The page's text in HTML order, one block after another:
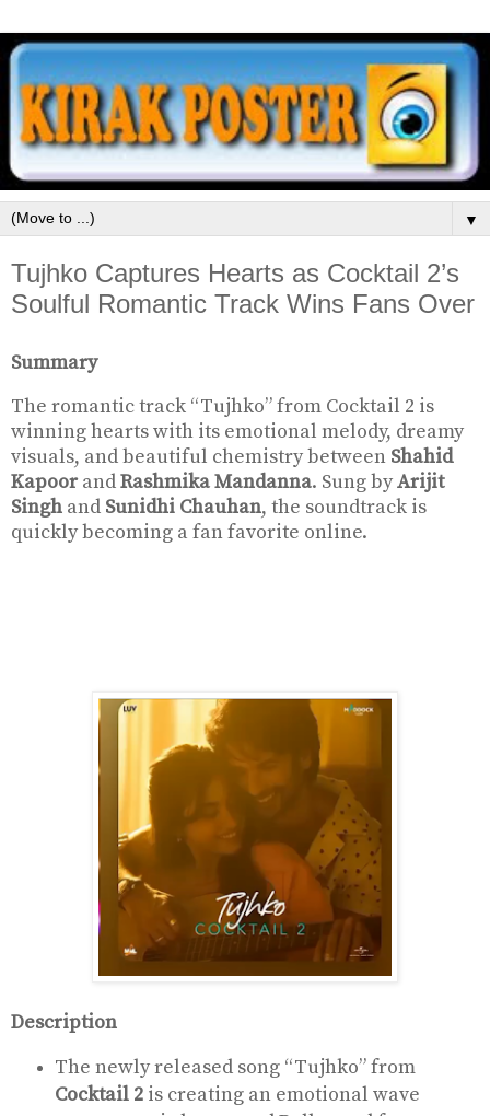
▼
Tujhko Captures Hearts as Cocktail 2’s
Soulful Romantic Track Wins Fans Over
Summary
The romantic track “Tujhko” from Cocktail 2 is
winning hearts with its emotional melody, dreamy
visuals, and beautiful chemistry between Shahid
KapoorandRashmika Mandanna. Sung byArijit
Singh and Sunidhi Chauhan, the soundtrack is
quickly becoming a fan favorite online.
Description
The newly released song “Tujhko” from
Cocktail 2is creating an emotional wave